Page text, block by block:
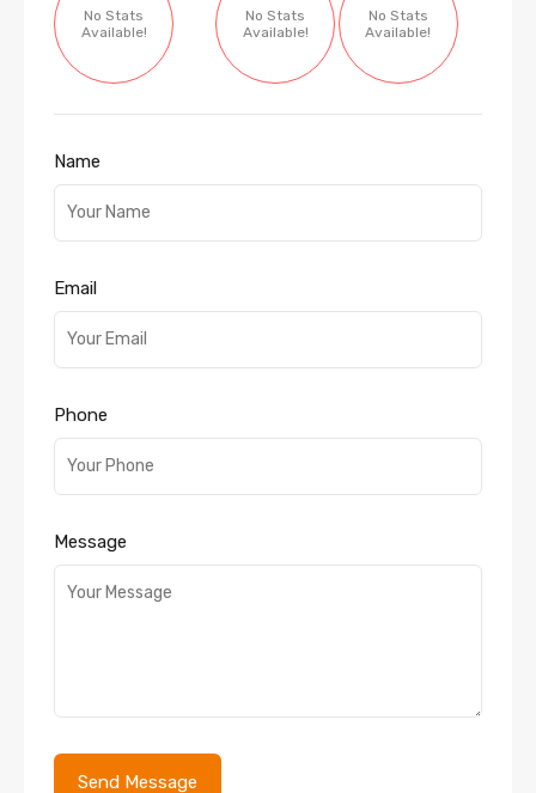
No Stats
Available!
No Stats
Available!
No Stats
Available!
Name
Email
Phone
Message